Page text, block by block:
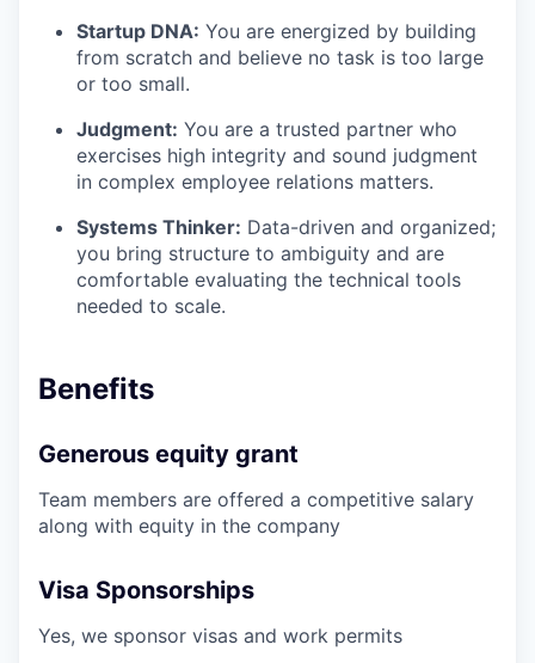
Startup DNA: You are energized by building
from scratch and believe no task is too large
or too small.
Judgment: You are a trusted partner who
exercises high integrity and sound judgment
in complex employee relations matters.
Systems Thinker: Data-driven and organized;
you bring structure to ambiguity and are
comfortable evaluating the technical tools
needed to scale.
Benefits
Generous equity grant
Team members are offered a competitive salary
along with equity in the company
Visa Sponsorships
Yes, we sponsor visas and work permits